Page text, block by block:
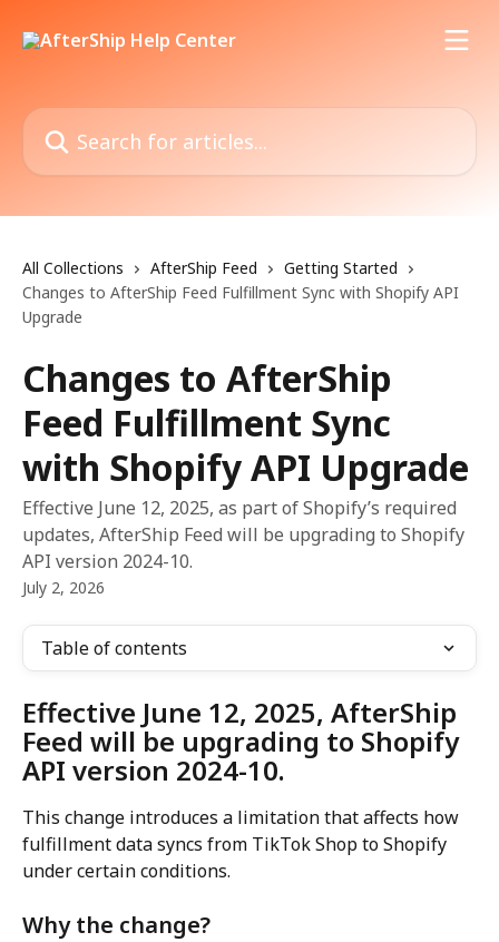
Search for articles...
All Collections AfterShip Feed
Getting Started
Changes to AfterShip Feed Fulfillment Sync with Shopify API
Upgrade
Changes to AfterShip
Feed Fulfillment Sync
with Shopify API Upgrade
Effective June 12, 2025, as part of Shopify’s required
updates, AfterShip Feed will be upgrading to Shopify
API version 2024-10.
July 2, 2026
Table of contents
Effective June 12, 2025, AfterShip
Feed will be upgrading to Shopify
API version 2024-10.
This change introduces a limitation that affects how
fulfillment data syncs from TikTok Shop to Shopify
under certain conditions.
Why the change?